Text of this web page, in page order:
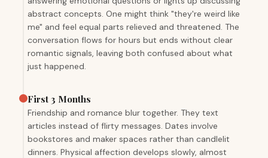
abstract concepts. One might think "they're weird like
me" and feel equal parts relieved and threatened. The
conversation flows for hours but ends without clear
romantic signals, leaving both confused about what
just happened.
First 3 Months
Friendship and romance blur together. They text
articles instead of flirty messages. Dates involve
bookstores and maker spaces rather than candlelit
dinners. Physical affection develops slowly, almost